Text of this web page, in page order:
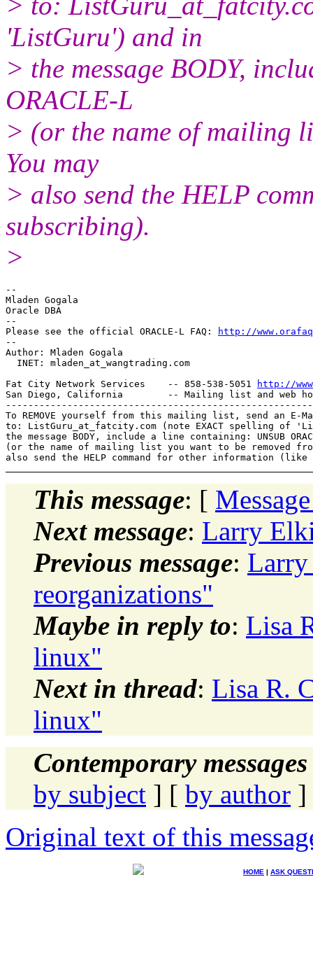
'ListGuru') and in
> the message BODY,
ORACLE-L
> (or the name of mailing
You may
> also send the HELP
subscribing).
>
--
Mladen Gogala
Oracle DBA
--
Please see the official ORACLE-L FAQ:
http://
--
Author: Mladen Gogala
  INET: mladen_at_wangtrading.
com
Fat City Network Services    -- 858-538-5051
http://
San Diego, California        -- Mailing list and web
To REMOVE yourself from this mailing list, send an E-
to: ListGuru_at_fatcity. com (note EXACT spelling of
the message BODY, include a line containing: UNSUB
(or the name of mailing list you want to be removed
This message: [
Next message: Larry
Previous message:
reorganizations"
Maybe in reply to: Lisa
linux"
Next in thread: Lisa R.
linux"
Contemporary
by subject ] [ by author ]
Original text of this
HOME | ASK